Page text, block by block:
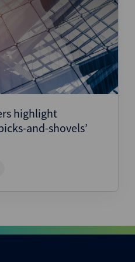
highlight
and-shovels’